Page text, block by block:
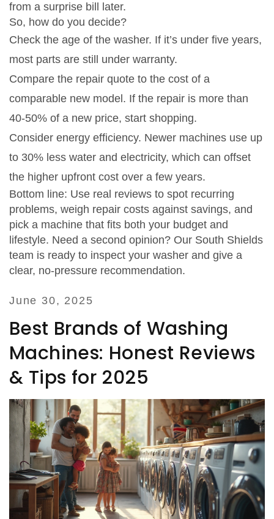
from a surprise bill later.
So, how do you decide?
Check the age of the washer. If it’s under five years,
most parts are still under warranty.
Compare the repair quote to the cost of a
comparable new model. If the repair is more than
40‑50% of a new price, start shopping.
Consider energy efficiency. Newer machines use up
to 30% less water and electricity, which can offset
the higher upfront cost over a few years.
Bottom line: Use real reviews to spot recurring
problems, weigh repair costs against savings, and
pick a machine that fits both your budget and
lifestyle. Need a second opinion? Our South Shields
team is ready to inspect your washer and give a
clear, no‑pressure recommendation.
June 30, 2025
Best Brands of Washing
Machines: Honest Reviews
& Tips for 2025